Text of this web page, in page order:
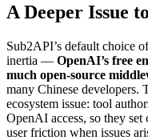
A Deeper Issue
Sub2API’s default choice
inertia — OpenAI’s free
much open-source
many Chinese developers.
ecosystem issue: tool
OpenAI access, so they
user friction when issues